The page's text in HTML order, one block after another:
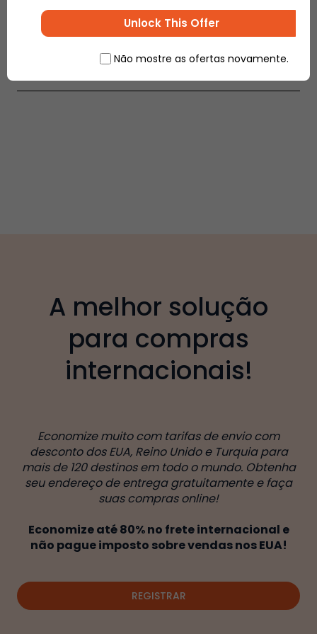
by government, payment modes and options etc.,
to ensure increasing profits and higher growth
percentage.
A melhor solução
para compras
internacionais!
Economize muito com tarifas de envio com
desconto dos EUA, Reino Unido e Turquia para
mais de 120 destinos em todo o mundo. Obtenha
seu endereço de entrega gratuitamente e faça
suas compras online!
Economize até 80% no frete internacional e
não pague imposto sobre vendas nos EUA!
REGISTRAR
Unlock This Offer
Não mostre as ofertas novamente.